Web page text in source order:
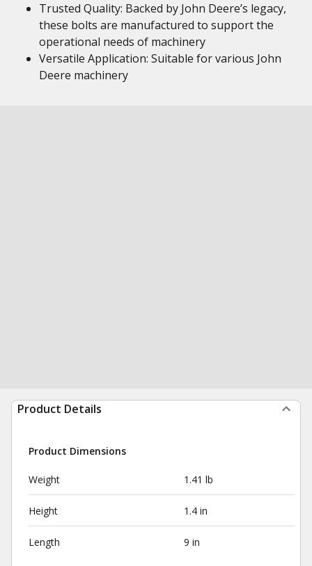
Trusted Quality: Backed by John Deere’s legacy,
these bolts are manufactured to support the
operational needs of machinery
Versatile Application: Suitable for various John
Deere machinery
Product Details
Product Dimensions
Weight 1.41 lb
Height 1.4 in
Length 9 in